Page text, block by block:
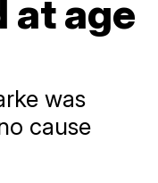
at age
was
cause